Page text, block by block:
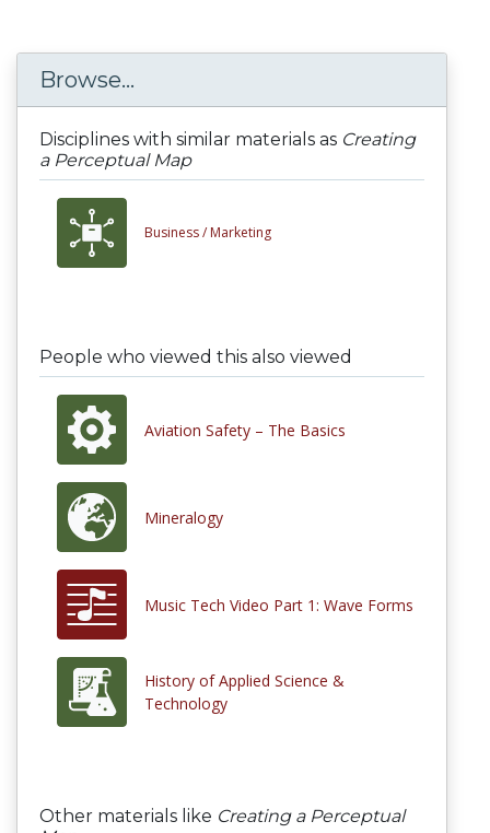
Browse...
Disciplines with similar materials as Creating
a Perceptual Map
Business / Marketing
People who viewed this also viewed
Aviation Safety – The Basics
Mineralogy
Music Tech Video Part 1: Wave Forms
History of Applied Science &
Technology
Other materials like Creating a Perceptual